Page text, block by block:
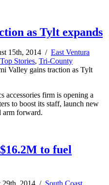
as Tylt expands
15th, 2014 / East Ventura
Top Stories, Tri-County
Valley gains traction as Tylt
accessories firm is opening a
to boost its staff, launch new
arm forward.
to fuel